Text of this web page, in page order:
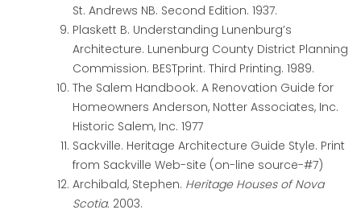
St. Andrews NB. Second Edition. 1937.
Plaskett B. Understanding Lunenburg’s
Architecture. Lunenburg County District Planning
Commission. BESTprint. Third Printing. 1989.
The Salem Handbook. A Renovation Guide for
Homeowners Anderson, Notter Associates, Inc.
Historic Salem, Inc. 1977
Sackville. Heritage Architecture Guide Style. Print
from Sackville Web-site (on-line source-#7)
Archibald, Stephen. Heritage Houses of Nova
Scotia. 2003.